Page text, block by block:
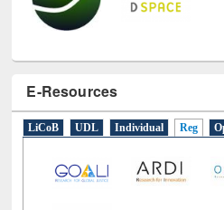
E-Resources
LiCoB UDL Individual Reg